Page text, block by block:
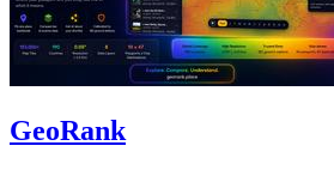
GeoRank